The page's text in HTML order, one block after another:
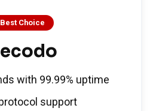
Best Choice
with 99.99% uptime
support